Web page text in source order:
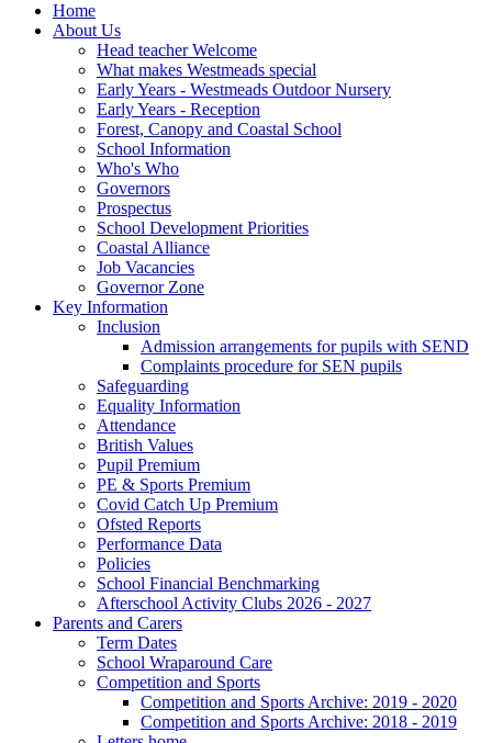
Home
About Us
Head teacher Welcome
What makes Westmeads special
Early Years - Westmeads Outdoor Nursery
Early Years - Reception
Forest, Canopy and Coastal School
School Information
Who's Who
Governors
Prospectus
School Development Priorities
Coastal Alliance
Job Vacancies
Governor Zone
Key Information
Inclusion
Admission arrangements for pupils with SEND
Complaints procedure for SEN pupils
Safeguarding
Equality Information
Attendance
British Values
Pupil Premium
PE & Sports Premium
Covid Catch Up Premium
Ofsted Reports
Performance Data
Policies
School Financial Benchmarking
Afterschool Activity Clubs 2026 - 2027
Parents and Carers
Term Dates
School Wraparound Care
Competition and Sports
Competition and Sports Archive: 2019 - 2020
Competition and Sports Archive: 2018 - 2019